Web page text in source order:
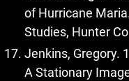
of Hurricane
Studies, Hunter
Jenkins, Gregory.
A Stationary